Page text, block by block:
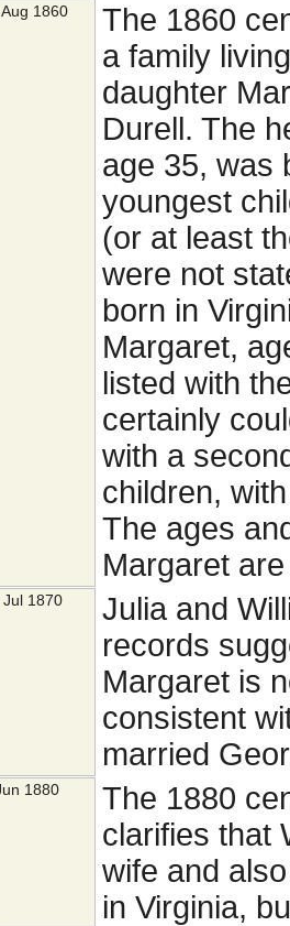
Aug 1860
The 1860
a family
daughter
Durell. The
age 35, was
youngest
(or at least
were not
born in
Margaret,
listed with
certainly
with a
children,
The ages
Margaret
Jul 1870
Julia and
records
Margaret is
consistent
married
1880
The 1880
clarifies that
wife and
in Virginia,